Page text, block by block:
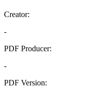
Creator:
-
PDF Producer:
-
PDF Version: